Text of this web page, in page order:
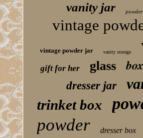
vanity jar
vintage
vintage powder jar vanity storage
gift for her glass box
dresser jar
trinket box
powder dresser box